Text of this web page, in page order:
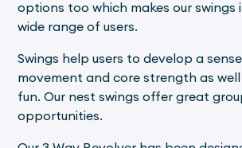
options too which makes our swings
wide range of users.
Swings help users to develop a
movement and core strength as
fun. Our nest swings offer great
opportunities.